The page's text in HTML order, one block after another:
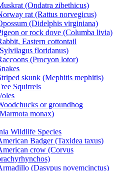
(Ondatra zibethicus)
rat (Rattus norvegicus)
(Didelphis virginiana)
or rock dove (Columba livia)
Eastern cottontail
floridanus)
(Procyon lotor)
skunk (Mephitis mephitis)
Squirrels
or groundhog
monax)
Wildlife Species
Badger (Taxidea taxus)
crow (Corvus
(Dasypus novemcinctus)